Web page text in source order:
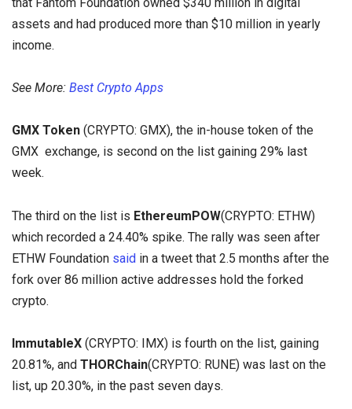
assets and had produced more than $10 million in yearly
income.
See More: Best Crypto Apps
GMX Token (CRYPTO: GMX), the in-house token of the
GMX exchange, is second on the list gaining 29% last
week.
The third on the list is EthereumPOW(CRYPTO: ETHW)
which recorded a 24.40% spike. The rally was seen after
ETHW Foundation said in a tweet that 2.5 months after the
fork over 86 million active addresses hold the forked
crypto.
ImmutableX (CRYPTO: IMX) is fourth on the list, gaining
20.81%, and THORChain(CRYPTO: RUNE) was last on the
list, up 20.30%, in the past seven days.